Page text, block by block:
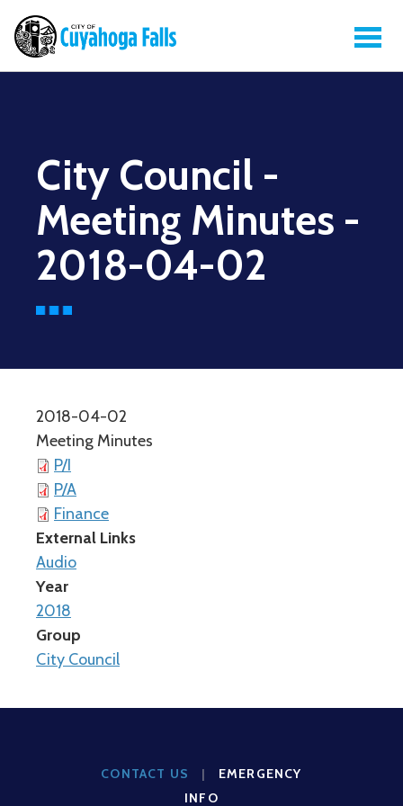
City Council -
Meeting Minutes -
2018-04-02
2018-04-02
Meeting Minutes
P/I
P/A
Finance
External Links
Audio
Year
2018
Group
City Council
CONTACT US |
EMERGENCY
INFO